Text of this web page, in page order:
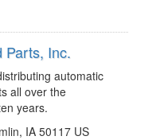
Parts, Inc.
automatic
all over the
years.
IA 50117 US